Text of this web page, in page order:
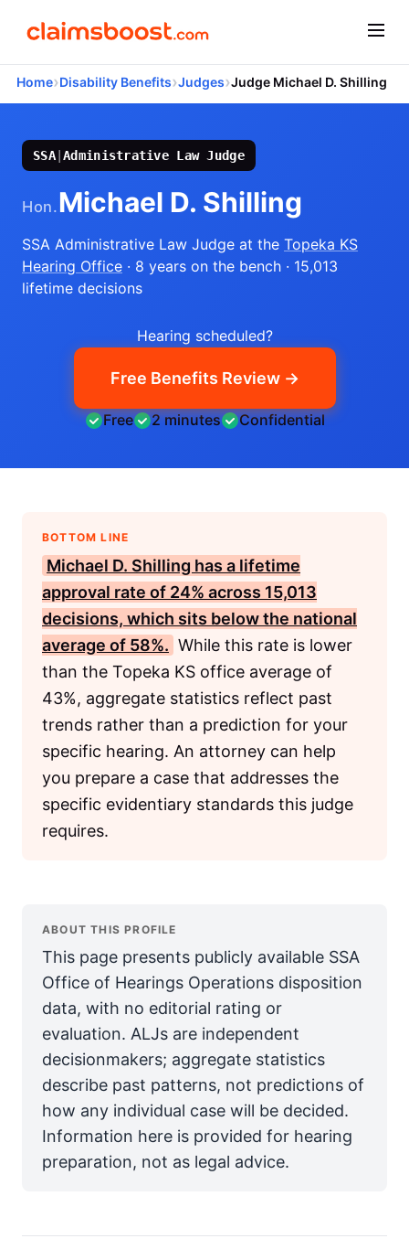
Home›Disability Benefits›Judges›Judge Michael D. Shilling
SSA|Administrative Law Judge
Hon.Michael D. Shilling
SSA Administrative Law Judge at the Topeka KS
Hearing Office · 8 years on the bench · 15,013
lifetime decisions
Hearing scheduled?
Free Benefits Review →
Free 2 minutes Confidential
BOTTOM LINE
Michael D. Shilling has a lifetime
approval rate of 24% across 15,013
decisions, which sits below the national
average of 58%. While this rate is lower
than the Topeka KS office average of
43%, aggregate statistics reflect past
trends rather than a prediction for your
specific hearing. An attorney can help
you prepare a case that addresses the
specific evidentiary standards this judge
requires.
ABOUT THIS PROFILE
This page presents publicly available SSA
Office of Hearings Operations disposition
data, with no editorial rating or
evaluation. ALJs are independent
decisionmakers; aggregate statistics
describe past patterns, not predictions of
how any individual case will be decided.
Information here is provided for hearing
preparation, not as legal advice.